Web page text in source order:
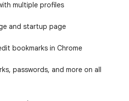
multiple profiles
and startup page
bookmarks in Chrome
passwords, and more on all